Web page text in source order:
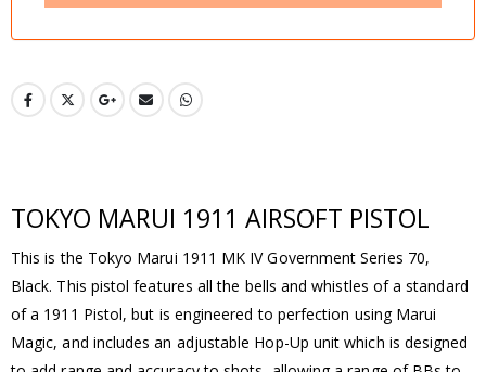
TOKYO MARUI 1911 AIRSOFT PISTOL
This is the Tokyo Marui 1911 MK IV Government Series 70,
Black. This pistol features all the bells and whistles of a standard
of a 1911 Pistol, but is engineered to perfection using Marui
Magic, and includes an adjustable Hop-Up unit which is designed